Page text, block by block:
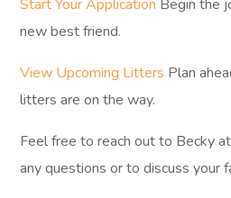
Start Your Application Begin the
new best friend.
View Upcoming Litters Plan
litters are on the way.
Feel free to reach out to Becky
any questions or to discuss your